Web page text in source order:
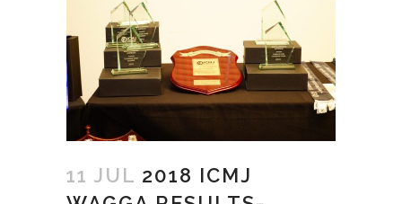
11 JUL 2018 ICMJ